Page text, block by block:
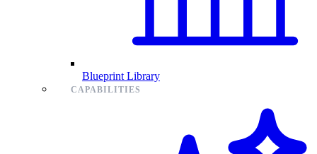
Blueprint Library
CAPABILITIES